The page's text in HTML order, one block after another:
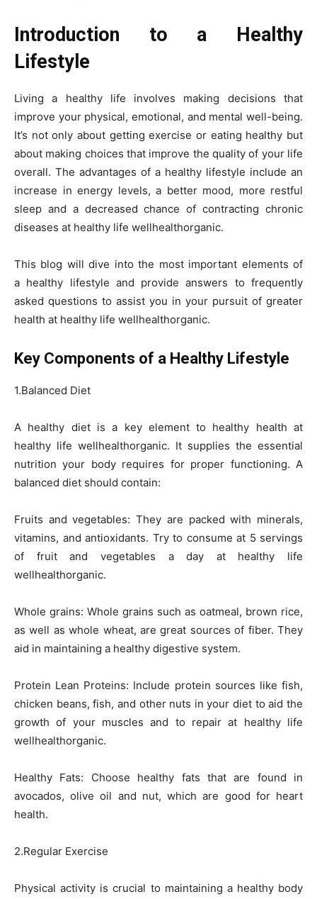
Introduction to a Healthy
Lifestyle
Living a healthy life involves making decisions that
improve your physical, emotional, and mental well-being.
It’s not only about getting exercise or eating healthy but
about making choices that improve the quality of your life
overall. The advantages of a healthy lifestyle include an
increase in energy levels, a better mood, more restful
sleep and a decreased chance of contracting chronic
diseases at healthy life wellhealthorganic.
This blog will dive into the most important elements of
a healthy lifestyle and provide answers to frequently
asked questions to assist you in your pursuit of greater
health at healthy life wellhealthorganic.
Key Components of a Healthy Lifestyle
1.Balanced Diet
A healthy diet is a key element to healthy health at
healthy life wellhealthorganic. It supplies the essential
nutrition your body requires for proper functioning. A
balanced diet should contain:
Fruits and vegetables: They are packed with minerals,
vitamins, and antioxidants. Try to consume at 5 servings
of fruit and vegetables a day at healthy life
wellhealthorganic.
Whole grains: Whole grains such as oatmeal, brown rice,
as well as whole wheat, are great sources of fiber. They
aid in maintaining a healthy digestive system.
Protein Lean Proteins: Include protein sources like fish,
chicken beans, fish, and other nuts in your diet to aid the
growth of your muscles and to repair at healthy life
wellhealthorganic.
Healthy Fats: Choose healthy fats that are found in
avocados, olive oil and nut, which are good for heart
health.
2.Regular Exercise
Physical activity is crucial to maintaining a healthy body